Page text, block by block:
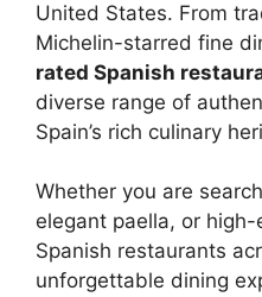
United States. From
Michelin-starred fine
rated Spanish
diverse range of
Spain’s rich culinary
Whether you are
elegant paella, or
Spanish restaurants
unforgettable dining